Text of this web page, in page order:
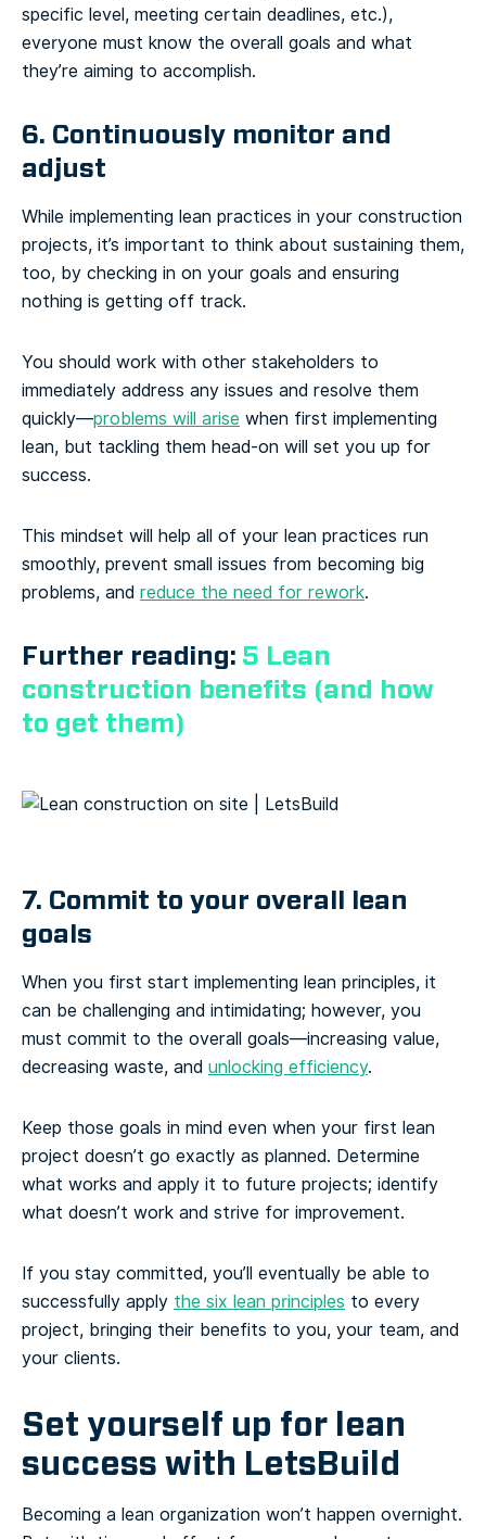
specific level, meeting certain deadlines, etc.),
everyone must know the overall goals and what
they’re aiming to accomplish.
6. Continuously monitor and
adjust
While implementing lean practices in your construction
projects, it’s important to think about sustaining them,
too, by checking in on your goals and ensuring
nothing is getting off track.
You should work with other stakeholders to
immediately address any issues and resolve them
quickly—problems will arise when first implementing
lean, but tackling them head-on will set you up for
success.
This mindset will help all of your lean practices run
smoothly, prevent small issues from becoming big
problems, and reduce the need for rework.
Further reading: 5 Lean
construction benefits (and how
to get them)
7. Commit to your overall lean
goals
When you first start implementing lean principles, it
can be challenging and intimidating; however, you
must commit to the overall goals—increasing value,
decreasing waste, and unlocking efficiency.
Keep those goals in mind even when your first lean
project doesn’t go exactly as planned. Determine
what works and apply it to future projects; identify
what doesn’t work and strive for improvement.
If you stay committed, you’ll eventually be able to
successfully apply the six lean principles to every
project, bringing their benefits to you, your team, and
your clients.
Set yourself up for lean
success with LetsBuild
Becoming a lean organization won’t happen overnight.